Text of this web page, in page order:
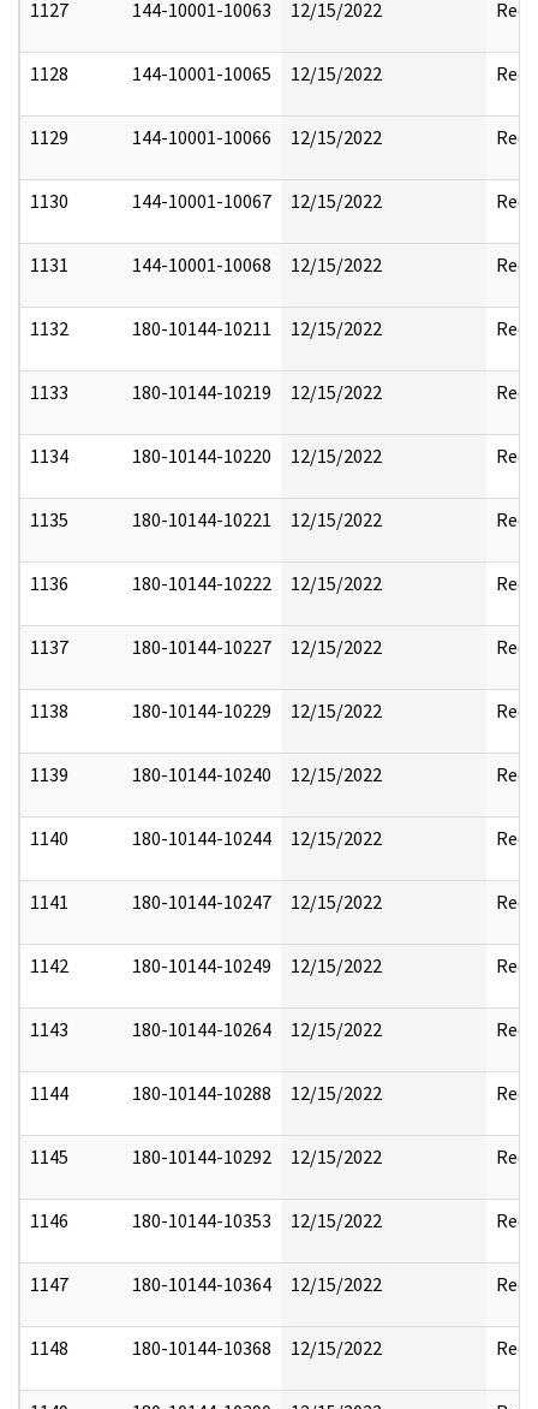
1127 144-10001-10063 12/15/2022
1128 144-10001-10065 12/15/2022
1129 144-10001-10066 12/15/2022
1130 144-10001-10067 12/15/2022
1131 144-10001-10068 12/15/2022
1132 180-10144-10211 12/15/2022
1133 180-10144-10219 12/15/2022
1134 180-10144-10220 12/15/2022
1135 180-10144-10221 12/15/2022
1136 180-10144-10222 12/15/2022
1137 180-10144-10227 12/15/2022
1138 180-10144-10229 12/15/2022
1139 180-10144-10240 12/15/2022
1140 180-10144-10244 12/15/2022
1141 180-10144-10247 12/15/2022
1142 180-10144-10249 12/15/2022
1143 180-10144-10264 12/15/2022
1144 180-10144-10288 12/15/2022
1145 180-10144-10292 12/15/2022
1146 180-10144-10353 12/15/2022
1147 180-10144-10364 12/15/2022
1148 180-10144-10368 12/15/2022